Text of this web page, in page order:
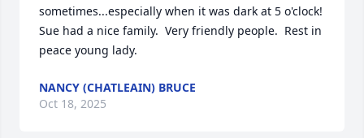
sometimes...especially when it was dark at 5 o'clock!
Sue had a nice family.  Very friendly people.  Rest in
peace young lady.
NANCY (CHATLEAIN) BRUCE
Oct 18, 2025